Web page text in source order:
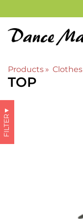
Products ‪» Clothes
TOP
FILTER
▼